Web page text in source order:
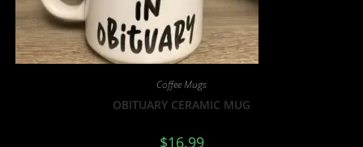
Coffee Mugs
OBITUARY CERAMIC MUG
$16.99